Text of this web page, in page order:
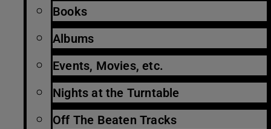
Books
Albums
Events, Movies, etc.
Nights at the Turntable
Off The Beaten Tracks